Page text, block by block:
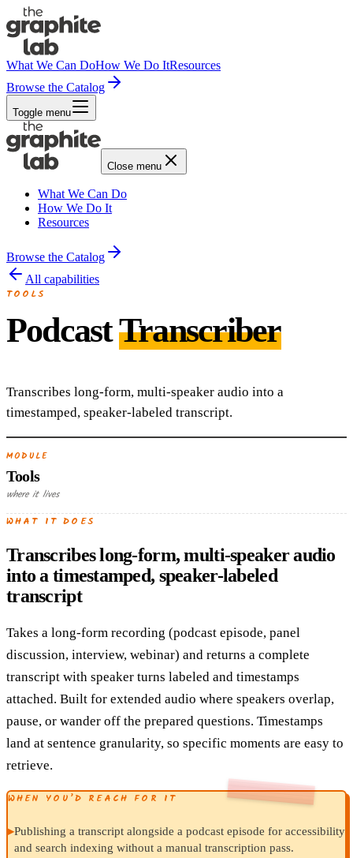
What We Can DoHow We Do ItResources
Browse the Catalog
Toggle menu
Close menu
What We Can Do
How We Do It
Resources
Browse the Catalog
All capabilities
TOOLS
PodcastTranscriber
Transcribes long-form, multi-speaker audio into a
timestamped, speaker-labeled transcript.
MODULE
Tools
where it lives
WHAT IT DOES
Transcribes long-form, multi-speaker audio
into a timestamped, speaker-labeled
transcript
Takes a long-form recording (podcast episode, panel
discussion, interview, webinar) and returns a complete
transcript with speaker turns labeled and timestamps
attached. Built for extended audio where speakers overlap,
pause, or wander off the prepared questions. Timestamps
land at sentence granularity, so specific moments are easy to
retrieve.
WHEN YOU’D REACH FOR IT
▸Publishing a transcript alongside a podcast episode for accessibility
and search indexing without a manual transcription pass.